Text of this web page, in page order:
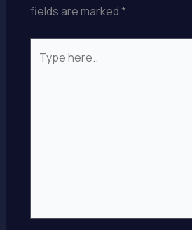
fields are marked*
here..